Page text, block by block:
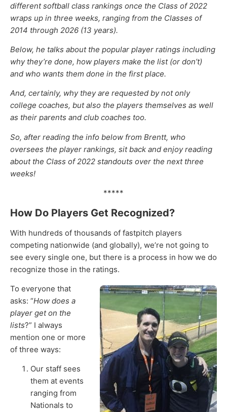
different softball class rankings once the Class of 2022
wraps up in three weeks, ranging from the Classes of
2014 through 2026 (13 years).
Below, he talks about the popular player ratings including
why they’re done, how players make the list (or don’t)
and who wants them done in the first place.
And, certainly, why they are requested by not only
college coaches, but also the players themselves as well
as their parents and club coaches too.
So, after reading the info below from Brentt, who
oversees the player rankings, sit back and enjoy reading
about the Class of 2022 standouts over the next three
weeks!
*****
How Do Players Get Recognized?
With hundreds of thousands of fastpitch players
competing nationwide (and globally), we’re not going to
see every single one, but there is a process in how we do
recognize those in the ratings.
To everyone that
asks: “How does a
player get on the
lists?” I always
mention one or more
of three ways:
Our staff sees
them at events
ranging from
Nationals to